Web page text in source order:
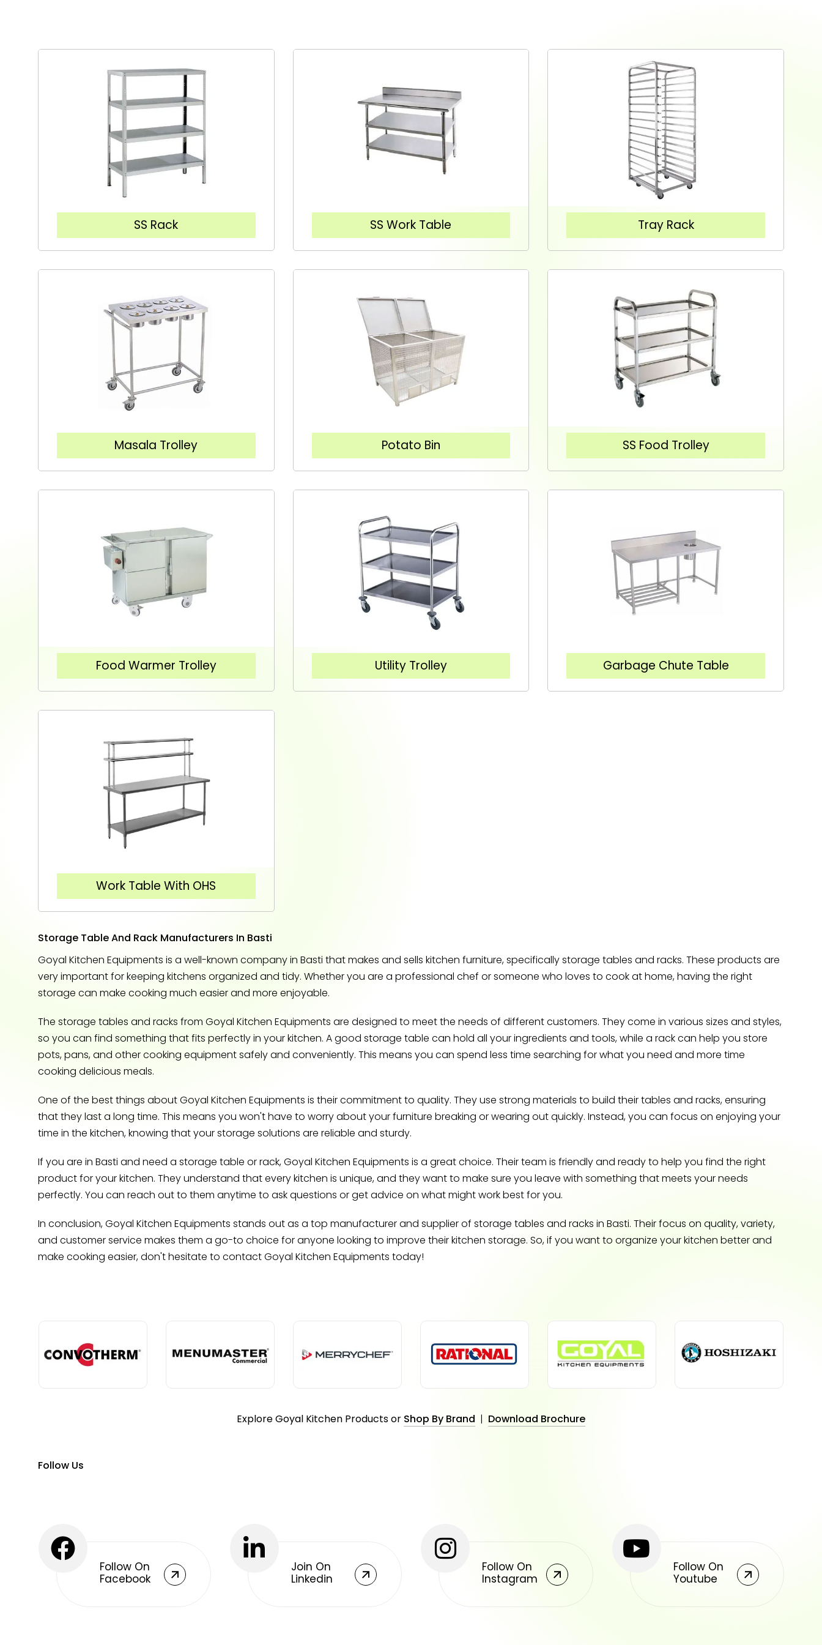
SS Rack SS Work Table Tray Rack
Masala Trolley Potato Bin SS Food Trolley
Food Warmer Trolley Utility Trolley Garbage Chute Table
Work Table With OHS
Storage Table And Rack Manufacturers In Basti
Goyal Kitchen Equipments is a well-known company in Basti that makes and sells kitchen furniture, specifically storage tables and racks. These products are
very important for keeping kitchens organized and tidy. Whether you are a professional chef or someone who loves to cook at home, having the right
storage can make cooking much easier and more enjoyable.
The storage tables and racks from Goyal Kitchen Equipments are designed to meet the needs of different customers. They come in various sizes and styles,
so you can find something that fits perfectly in your kitchen. A good storage table can hold all your ingredients and tools, while a rack can help you store
pots, pans, and other cooking equipment safely and conveniently. This means you can spend less time searching for what you need and more time
cooking delicious meals.
One of the best things about Goyal Kitchen Equipments is their commitment to quality. They use strong materials to build their tables and racks, ensuring
that they last a long time. This means you won't have to worry about your furniture breaking or wearing out quickly. Instead, you can focus on enjoying your
time in the kitchen, knowing that your storage solutions are reliable and sturdy.
If you are in Basti and need a storage table or rack, Goyal Kitchen Equipments is a great choice. Their team is friendly and ready to help you find the right
product for your kitchen. They understand that every kitchen is unique, and they want to make sure you leave with something that meets your needs
perfectly. You can reach out to them anytime to ask questions or get advice on what might work best for you.
In conclusion, Goyal Kitchen Equipments stands out as a top manufacturer and supplier of storage tables and racks in Basti. Their focus on quality, variety,
and customer service makes them a go-to choice for anyone looking to improve their kitchen storage. So, if you want to organize your kitchen better and
make cooking easier, don't hesitate to contact Goyal Kitchen Equipments today!
Explore Goyal Kitchen Products or Shop By Brand | Download Brochure
Follow Us
Follow On
Facebook
Join On
Linkedin
Follow On
Instagram
Follow On
Youtube